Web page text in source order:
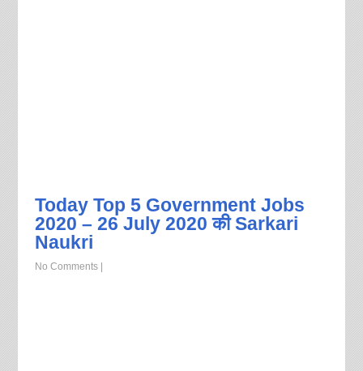
Today Top 5 Government Jobs
2020 – 26 July 2020 की Sarkari
Naukri
No Comments|